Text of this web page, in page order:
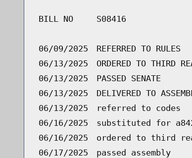
BILL NO S08416
06/09/2025
REFERRED TO RULES
06/13/2025
ORDERED TO THIRD
06/13/2025
PASSED SENATE
06/13/2025
DELIVERED TO
06/13/2025
referred to codes
06/16/2025
substituted for
06/16/2025
ordered to third
06/17/2025
passed assembly